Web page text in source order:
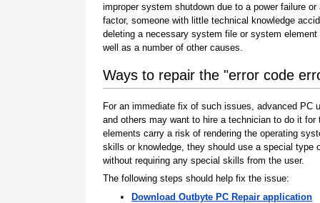
improper system shutdown due to a power failure or
factor, someone with little technical knowledge
deleting a necessary system file or system element
well as a number of other causes.
Ways to repair the "error code
For an immediate fix of such issues, advanced
and others may want to hire a technician to do it
elements carry a risk of rendering the operating
skills or knowledge, they should use a special
without requiring any special skills from the user.
The following steps should help fix the issue:
Download Outbyte PC Repair application